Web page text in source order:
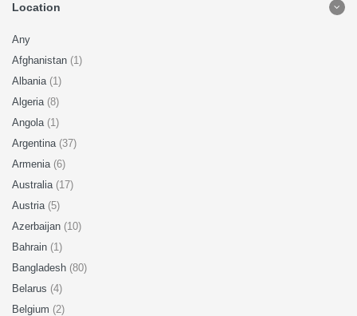
Location
Any
Afghanistan (1)
Albania (1)
Algeria (8)
Angola (1)
Argentina (37)
Armenia (6)
Australia (17)
Austria (5)
Azerbaijan (10)
Bahrain (1)
Bangladesh (80)
Belarus (4)
Belgium (2)